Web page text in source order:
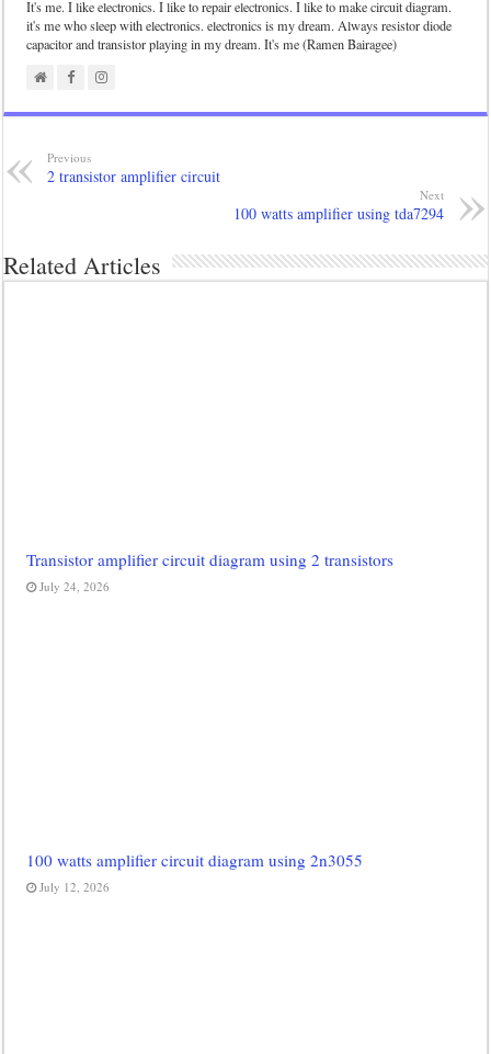
It's me. I like electronics. I like to repair electronics. I like to make circuit diagram.
it's me who sleep with electronics. electronics is my dream. Always resistor diode
capacitor and transistor playing in my dream. It's me (Ramen Bairagee)
Previous
2 transistor amplifier circuit
Next
100 watts amplifier using tda7294
Related Articles
Transistor amplifier circuit diagram using 2 transistors
July 24, 2026
100 watts amplifier circuit diagram using 2n3055
July 12, 2026